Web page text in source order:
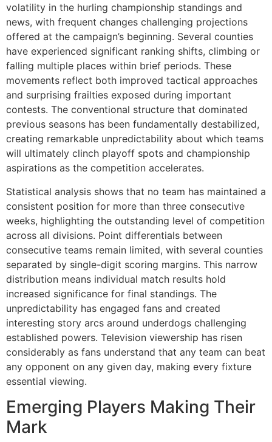
volatility in the hurling championship standings and
news, with frequent changes challenging projections
offered at the campaign’s beginning. Several counties
have experienced significant ranking shifts, climbing or
falling multiple places within brief periods. These
movements reflect both improved tactical approaches
and surprising frailties exposed during important
contests. The conventional structure that dominated
previous seasons has been fundamentally destabilized,
creating remarkable unpredictability about which teams
will ultimately clinch playoff spots and championship
aspirations as the competition accelerates.
Statistical analysis shows that no team has maintained a
consistent position for more than three consecutive
weeks, highlighting the outstanding level of competition
across all divisions. Point differentials between
consecutive teams remain limited, with several counties
separated by single-digit scoring margins. This narrow
distribution means individual match results hold
increased significance for final standings. The
unpredictability has engaged fans and created
interesting story arcs around underdogs challenging
established powers. Television viewership has risen
considerably as fans understand that any team can beat
any opponent on any given day, making every fixture
essential viewing.
Emerging Players Making Their
Mark